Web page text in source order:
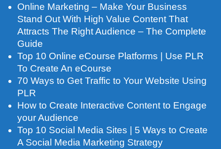
Online Marketing – Make Your Business
Stand Out With High Value Content That
Attracts The Right Audience – The Complete
Guide
Top 10 Online eCourse Platforms | Use PLR
To Create An eCourse
70 Ways to Get Traffic to Your Website Using
PLR
How to Create Interactive Content to Engage
your Audience
Top 10 Social Media Sites | 5 Ways to Create
A Social Media Marketing Strategy